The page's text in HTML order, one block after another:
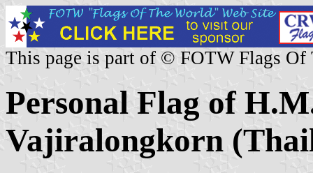
This page is part of © FOTW Flags Of
Personal Flag of
Vajiralongkorn